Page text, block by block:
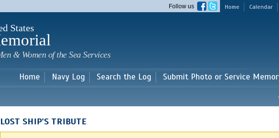
main
Home Calendar
Follow us
States
& Women of the Sea Services
Home Navy Log Search the Log Submit Photo or Service
LOST SHIP'S TRIBUTE